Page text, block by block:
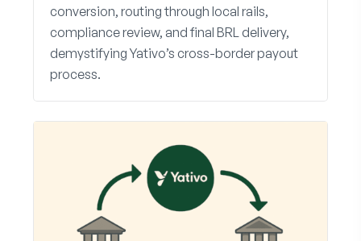
conversion, routing through local rails,
compliance review, and final BRL delivery,
demystifying Yativo’s cross-border payout
process.